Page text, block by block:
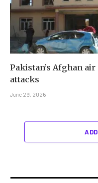
Pakistan’s Afghan
attacks
June 29, 2026